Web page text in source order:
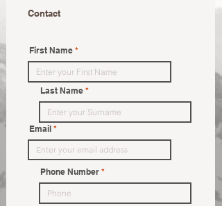
Contact
First Name
Last Name
Email
Phone Number